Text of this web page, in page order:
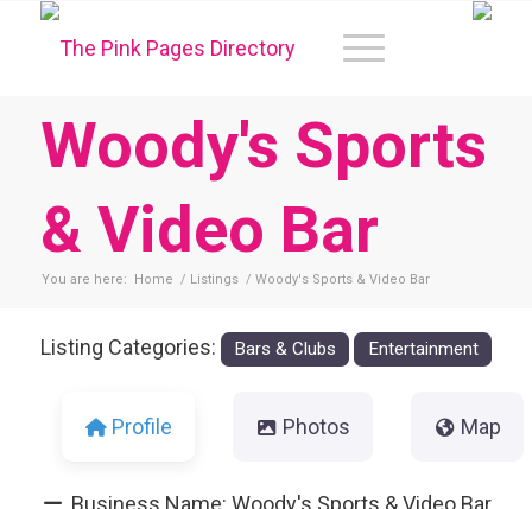
Woody's Sports
& Video Bar
You are here: Home / Listings / Woody's Sports & Video Bar
Listing Categories: Bars & Clubs Entertainment
Profile Photos Map